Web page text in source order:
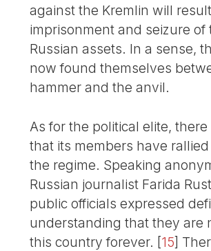
against the Kremlin will
imprisonment and seizure of
Russian assets. In a sense,
now found themselves
hammer and the anvil.
As for the political elite,
that its members have
the regime. Speaking
Russian journalist Farida
public officials expressed
understanding that they are
this country forever. [15]